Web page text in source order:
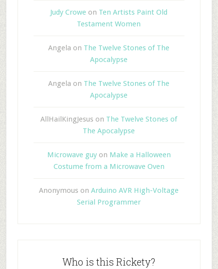
Judy Crowe on Ten Artists Paint Old
Testament Women
Angela on The Twelve Stones of The
Apocalypse
Angela on The Twelve Stones of The
Apocalypse
AllHailKingJesus on The Twelve Stones of
The Apocalypse
Microwave guyon Make a Halloween
Costume from a Microwave Oven
Anonymous onArduino AVR High-Voltage
Serial Programmer
Who is this Rickety?